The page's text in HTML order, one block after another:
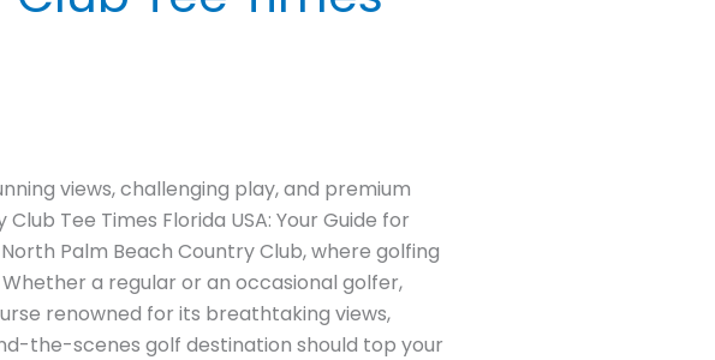
views, challenging play, and premium
Tee Times Florida USA: Your Guide for
Palm Beach Country Club, where golfing
a regular or an occasional golfer,
renowned for its breathtaking views,
the-scenes golf destination should top your